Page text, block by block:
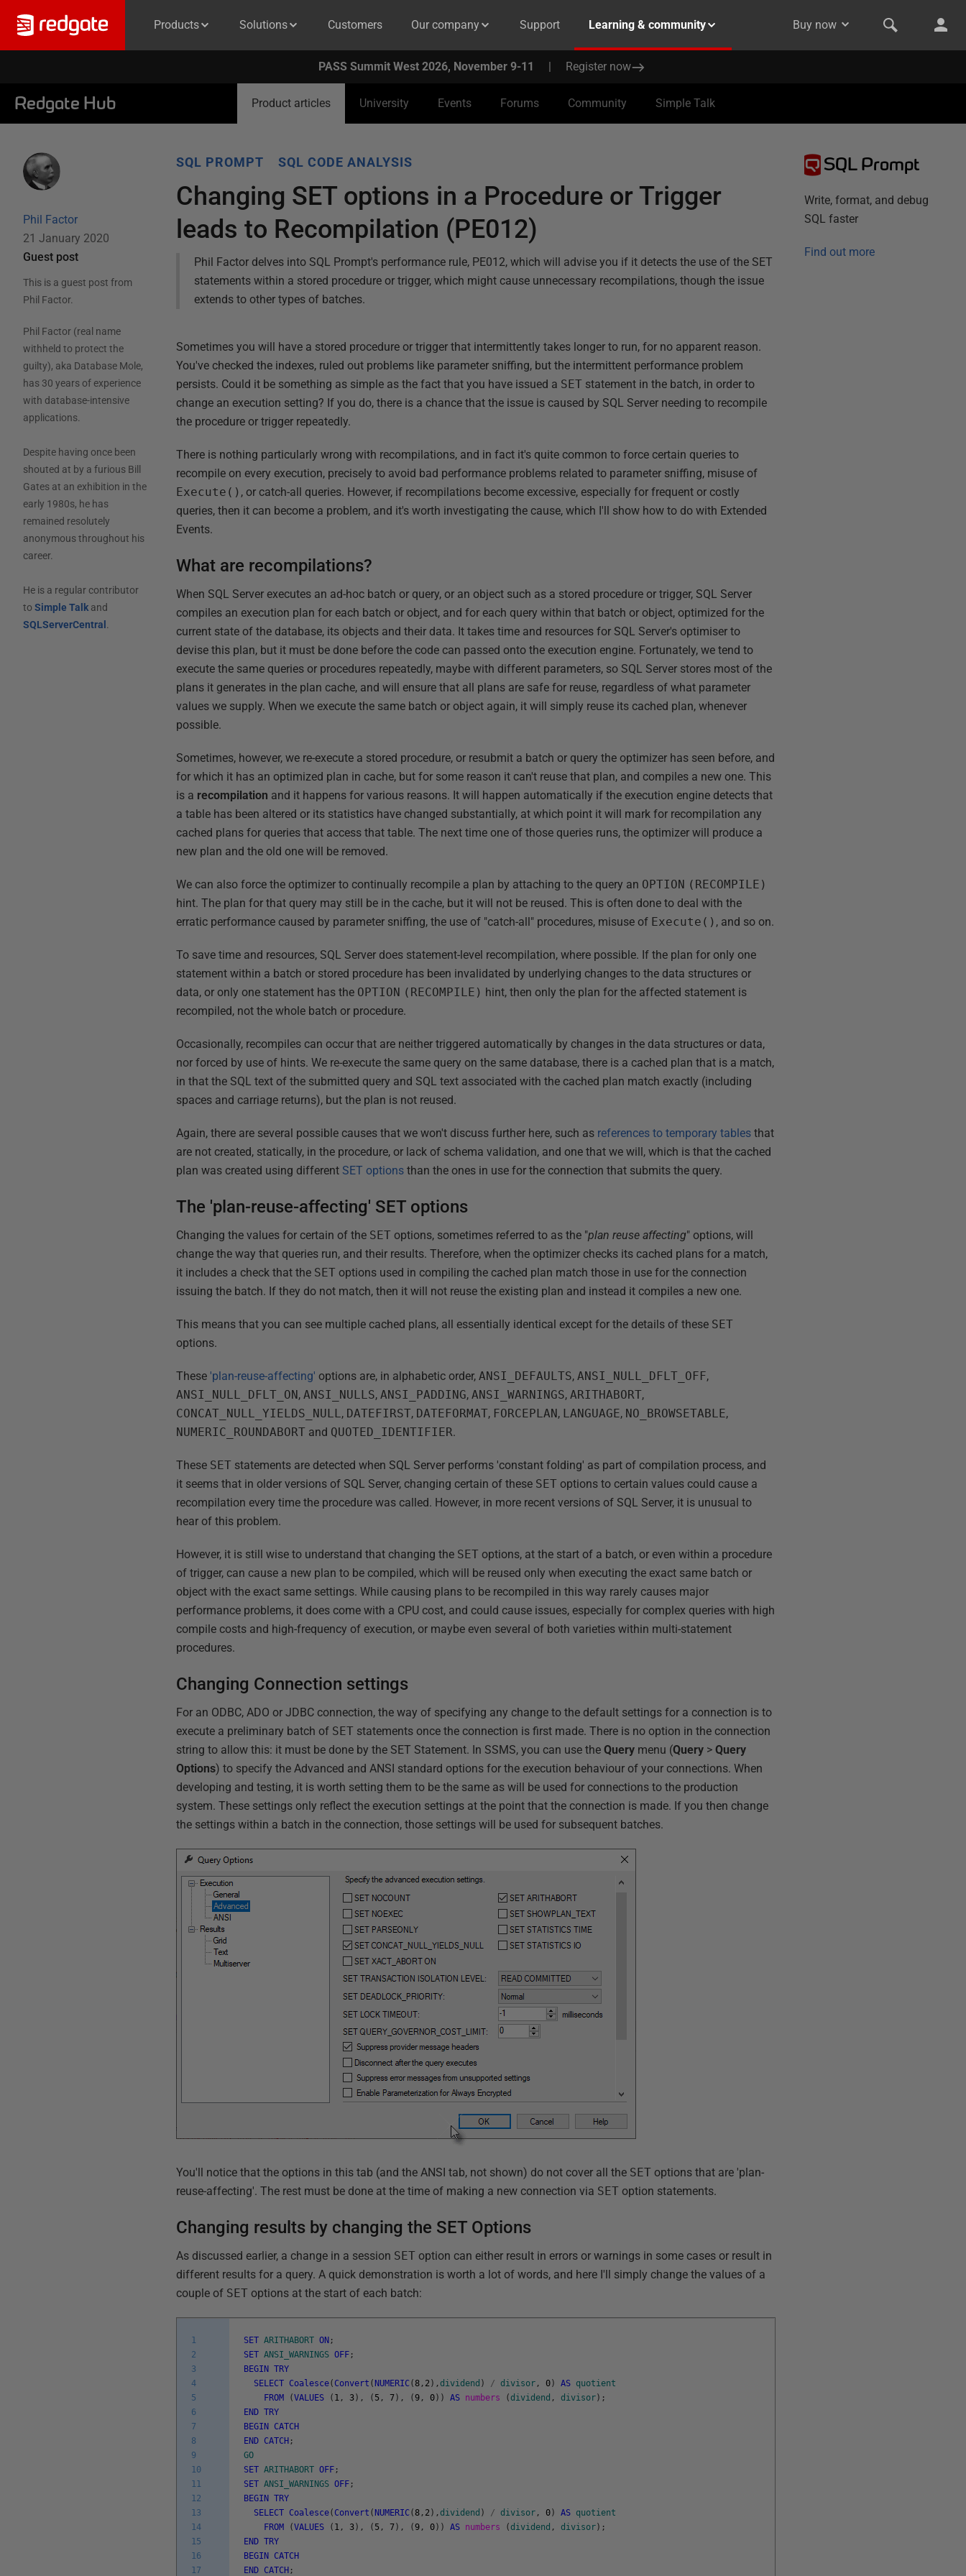
Products Solutions Customers Our company Support Learning & community Buy now
PASS Summit West 2026, November 9-11 | Register now
Redgate Hub Product articles University Events Forums Community Simple Talk
Phil Factor
21 January 2020
Guest post
This is a guest post from
Phil Factor.
Phil Factor (real name
withheld to protect the
guilty), aka Database Mole,
has 30 years of experience
with database-intensive
applications.
Despite having once been
shouted at by a furious Bill
Gates at an exhibition in the
early 1980s, he has
remained resolutely
anonymous throughout his
career.
He is a regular contributor
to Simple Talkand
SQLServerCentral .
SQL PROMPT SQL CODE ANALYSIS
Changing SET options in a Procedure or Trigger
leads to Recompilation (PE012)
Phil Factor delves into SQL Prompt's performance rule, PE012, which will advise you if it detects the use of the SET
statements within a stored procedure or trigger, which might cause unnecessary recompilations, though the issue
extends to other types of batches.
Sometimes you will have a stored procedure or trigger that intermittently takes longer to run, for no apparent reason.
You've checked the indexes, ruled out problems like parameter sniffing, but the intermittent performance problem
persists. Could it be something as simple as the fact that you have issued a SET statement in the batch, in order to
change an execution setting? If you do, there is a chance that the issue is caused by SQL Server needing to recompile
the procedure or trigger repeatedly.
There is nothing particularly wrong with recompilations, and in fact it's quite common to force certain queries to
recompile on every execution, precisely to avoid bad performance problems related to parameter sniffing, misuse of
Execute() , or catch-all queries. However, if recompilations become excessive, especially for frequent or costly
queries, then it can become a problem, and it's worth investigating the cause, which I'll show how to do with Extended
Events.
What are recompilations?
When SQL Server executes an ad-hoc batch or query, or an object such as a stored procedure or trigger, SQL Server
compiles an execution plan for each batch or object, and for each query within that batch or object, optimized for the
current state of the database, its objects and their data. It takes time and resources for SQL Server's optimiser to
devise this plan, but it must be done before the code can passed onto the execution engine. Fortunately, we tend to
execute the same queries or procedures repeatedly, maybe with different parameters, so SQL Server stores most of the
plans it generates in the plan cache, and will ensure that all plans are safe for reuse, regardless of what parameter
values we supply. When we execute the same batch or object again, it will simply reuse its cached plan, whenever
possible.
Sometimes, however, we re-execute a stored procedure, or resubmit a batch or query the optimizer has seen before, and
for which it has an optimized plan in cache, but for some reason it can't reuse that plan, and compiles a new one. This
is a recompilation and it happens for various reasons. It will happen automatically if the execution engine detects that
a table has been altered or its statistics have changed substantially, at which point it will mark for recompilation any
cached plans for queries that access that table. The next time one of those queries runs, the optimizer will produce a
new plan and the old one will be removed.
We can also force the optimizer to continually recompile a plan by attaching to the query an OPTION (RECOMPILE)
hint. The plan for that query may still be in the cache, but it will not be reused. This is often done to deal with the
erratic performance caused by parameter sniffing, the use of "catch-all" procedures, misuse of Execute() , and so on.
To save time and resources, SQL Server does statement-level recompilation, where possible. If the plan for only one
statement within a batch or stored procedure has been invalidated by underlying changes to the data structures or
data, or only one statement has the OPTION (RECOMPILE) hint, then only the plan for the affected statement is
recompiled, not the whole batch or procedure.
Occasionally, recompiles can occur that are neither triggered automatically by changes in the data structures or data,
nor forced by use of hints. We re-execute the same query on the same database, there is a cached plan that is a match,
in that the SQL text of the submitted query and SQL text associated with the cached plan match exactly (including
spaces and carriage returns), but the plan is not reused.
Again, there are several possible causes that we won't discuss further here, such as references to temporary tables that
are not created, statically, in the procedure, or lack of schema validation, and one that we will, which is that the cached
plan was created using differentSET options than the ones in use for the connection that submits the query.
The 'plan-reuse-affecting' SET options
Changing the values for certain of the SET options, sometimes referred to as the "plan reuse affecting" options, will
change the way that queries run, and their results. Therefore, when the optimizer checks its cached plans for a match,
it includes a check that the SET options used in compiling the cached plan match those in use for the connection
issuing the batch. If they do not match, then it will not reuse the existing plan and instead it compiles a new one.
This means that you can see multiple cached plans, all essentially identical except for the details of these SET
options.
These 'plan-reuse-affecting' options are, in alphabetic order,ANSI_DEFAULTS,ANSI_NULL_DFLT_OFF,
ANSI_NULL_DFLT_ON,ANSI_NULLS,ANSI_PADDING,ANSI_WARNINGS,ARITHABORT,
CONCAT_NULL_YIELDS_NULL, DATEFIRST, DATEFORMAT, FORCEPLAN, LANGUAGE, NO_BROWSETABLE,
NUMERIC_ROUNDABORT and QUOTED_IDENTIFIER.
These SET statements are detected when SQL Server performs 'constant folding' as part of compilation process, and
it seems that in older versions of SQL Server, changing certain of these SET options to certain values could cause a
recompilation every time the procedure was called. However, in more recent versions of SQL Server, it is unusual to
hear of this problem.
However, it is still wise to understand that changing the SET options, at the start of a batch, or even within a procedure
of trigger, can cause a new plan to be compiled, which will be reused only when executing the exact same batch or
object with the exact same settings. While causing plans to be recompiled in this way rarely causes major
performance problems, it does come with a CPU cost, and could cause issues, especially for complex queries with high
compile costs and high-frequency of execution, or maybe even several of both varieties within multi-statement
procedures.
Changing Connection settings
For an ODBC, ADO or JDBC connection, the way of specifying any change to the default settings for a connection is to
execute a preliminary batch of SET statements once the connection is first made. There is no option in the connection
string to allow this: it must be done by the SET Statement. In SSMS, you can use theQuery menu (Query >Query
Options) to specify the Advanced and ANSI standard options for the execution behaviour of your connections. When
developing and testing, it is worth setting them to be the same as will be used for connections to the production
system. These settings only reflect the execution settings at the point that the connection is made. If you then change
the settings within a batch in the connection, those settings will be used for subsequent batches.
You'll notice that the options in this tab (and the ANSI tab, not shown) do not cover all the SET options that are 'plan-
reuse-affecting'. The rest must be done at the time of making a new connection via SET option statements.
Changing results by changing the SET Options
As discussed earlier, a change in a session SET option can either result in errors or warnings in some cases or result in
different results for a query. A quick demonstration is worth a lot of words, and here I'll simply change the values of a
couple of SET options at the start of each batch:
1
2
3
4
5
6
7
8
9
10
11
12
13
14
15
16
17
SET ARITHABORT ON ;
SET ANSI_WARNINGS OFF ;
BEGIN TRY
SELECT Coalesce( Convert ( NUMERIC( 8 , 2 ) ,dividend ) / divisor , 0 ) AS quotient
FROM
(VALUES ( 1 , 3 ) , ( 5 , 7 ) , ( 9 , 0 ) ) AS numbers (dividend , divisor ) ;
END TRY
BEGIN
CATCH
END CATCH ;
GO
SET ARITHABORT OFF ;
SET ANSI_WARNINGS OFF ;
BEGIN TRY
SELECT Coalesce( Convert ( NUMERIC( 8 , 2 ) ,dividend ) / divisor , 0 ) AS quotient
FROM
(VALUES ( 1 , 3 ) , ( 5 , 7 ) , ( 9 , 0 ) ) AS numbers (dividend , divisor ) ;
END TRY
BEGIN
CATCH
END CATCH ;
SQL Prompt
Write, format, and debug
SQL faster
Find out more